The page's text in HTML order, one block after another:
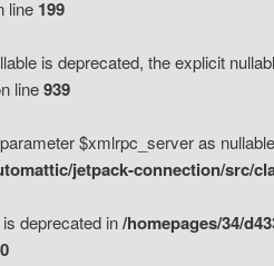
line 199
is deprecated, the explicit
line939
$xmlrpc_server as
jetpack-connection/src/
deprecated in/homepages/34/